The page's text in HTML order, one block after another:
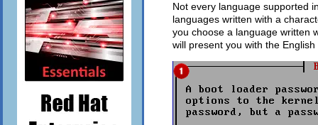
Not every language supported
languages written with a
you choose a language written
will present you with the